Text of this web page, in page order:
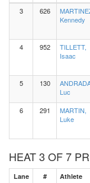
3 626
Kennedy
4
952
TILLETT,
Isaac
5
130
Luc
6
291
MARTIN,
Luke
HEAT 3 OF 7
Lane # Athlete